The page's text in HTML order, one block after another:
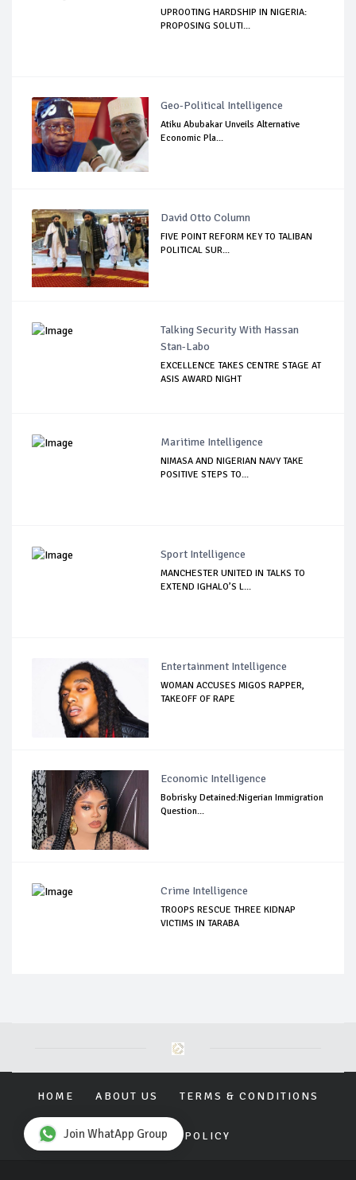
UPROOTING HARDSHIP IN NIGERIA:
PROPOSING SOLUTI...
Geo-Political Intelligence
Atiku Abubakar Unveils Alternative
Economic Pla...
David Otto Column
FIVE POINT REFORM KEY TO TALIBAN
POLITICAL SUR...
Talking Security With Hassan
Stan-Labo
EXCELLENCE TAKES CENTRE STAGE AT
ASIS AWARD NIGHT
Maritime Intelligence
NIMASA AND NIGERIAN NAVY TAKE
POSITIVE STEPS TO...
Sport Intelligence
MANCHESTER UNITED IN TALKS TO
EXTEND IGHALO’S L...
Entertainment Intelligence
WOMAN ACCUSES MIGOS RAPPER,
TAKEOFF OF RAPE
Economic Intelligence
Bobrisky Detained:Nigerian Immigration
Question...
Crime Intelligence
TROOPS RESCUE THREE KIDNAP
VICTIMS IN TARABA
HOME ABOUT US TERMS & CONDITIONS
PRIVACY POLICY
Join WhatApp Group